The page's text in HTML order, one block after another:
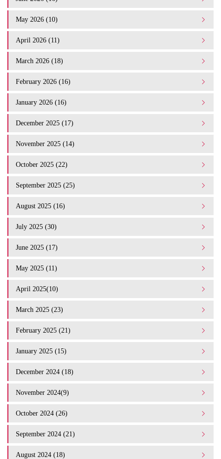
May 2026 (10)
April 2026 (11)
March 2026 (18)
February 2026 (16)
January 2026 (16)
December 2025 (17)
November 2025 (14)
October 2025 (22)
September 2025 (25)
August 2025 (16)
July 2025 (30)
June 2025 (17)
May 2025 (11)
April 2025(10)
March 2025 (23)
February 2025 (21)
January 2025 (15)
December 2024 (18)
November 2024(9)
October 2024 (26)
September 2024 (21)
August 2024 (18)